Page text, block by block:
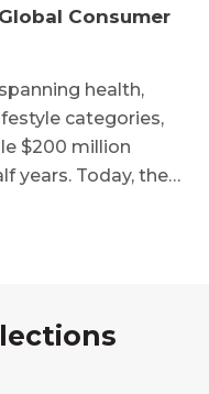
Consumer
health,
categories,
$200 million
years. Today, the…